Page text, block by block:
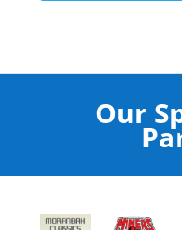
Our